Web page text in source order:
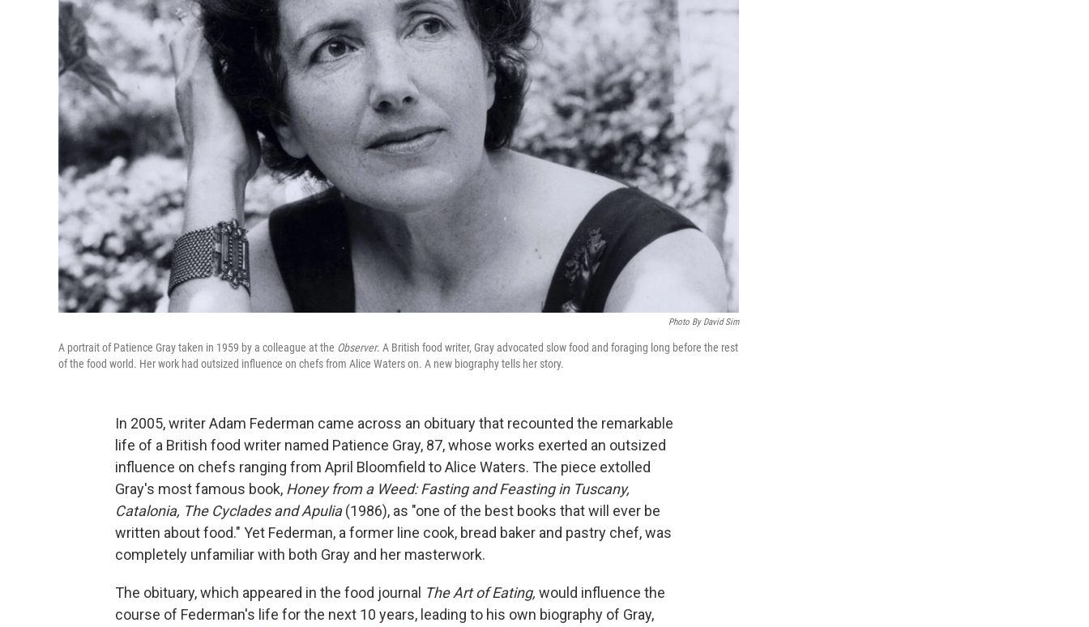
Photo By David Sim
A portrait of Patience Gray taken in 1959 by a colleague at the Observer. A British food writer, Gray advocated slow food and foraging long before the rest
of the food world. Her work had outsized influence on chefs from Alice Waters on. A new biography tells her story.
In 2005, writer Adam Federman came across an obituary that recounted the remarkable
life of a British food writer named Patience Gray, 87, whose works exerted an outsized
influence on chefs ranging from April Bloomfield to Alice Waters. The piece extolled
Gray's most famous book, Honey from a Weed: Fasting and Feasting in Tuscany,
Catalonia, The Cyclades and Apulia(1986), as "one of the best books that will ever be
written about food." Yet Federman, a former line cook, bread baker and pastry chef, was
completely unfamiliar with both Gray and her masterwork.
The obituary, which appeared in the food journal The Art of Eating, would influence the
course of Federman's life for the next 10 years, leading to his own biography of Gray,